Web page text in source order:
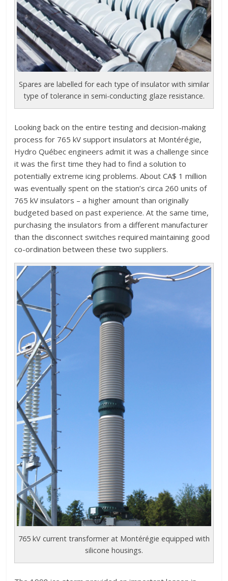
Spares are labelled for each type of insulator with similar
type of tolerance in semi-conducting glaze resistance.
Looking back on the entire testing and decision-making
process for 765 kV support insulators at Montérégie,
Hydro Québec engineers admit it was a challenge since
it was the first time they had to find a solution to
potentially extreme icing problems. About CA$ 1 million
was eventually spent on the station’s circa 260 units of
765 kV insulators – a higher amount than originally
budgeted based on past experience. At the same time,
purchasing the insulators from a different manufacturer
than the disconnect switches required maintaining good
co-ordination between these two suppliers.
765 kV current transformer at Montérégie equipped with
silicone housings.